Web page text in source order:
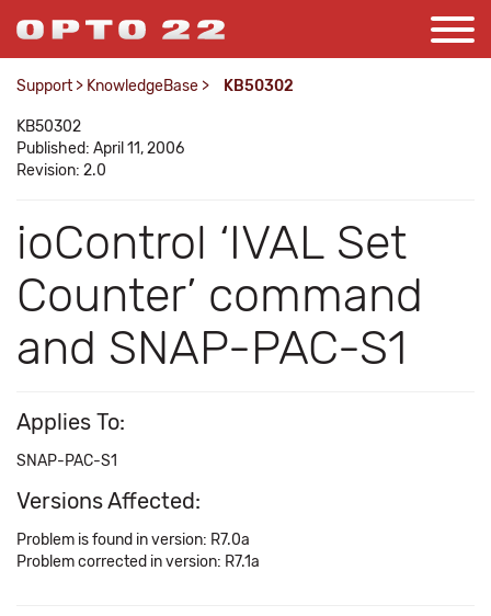
Support > KnowledgeBase > KB50302
KB50302
Published: April 11, 2006
Revision: 2.0
ioControl ‘IVAL Set
Counter’ command
and SNAP-PAC-S1
Applies To:
SNAP-PAC-S1
Versions Affected:
Problem is found in version: R7.0a
Problem corrected in version: R7.1a